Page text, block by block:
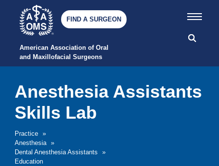
American Association of Oral
and Maxillofacial Surgeons
FIND A SURGEON
Practice »
Anesthesia »
Dental Anesthesia Assistants
»
Education
Anesthesia Assistants
Skills Lab